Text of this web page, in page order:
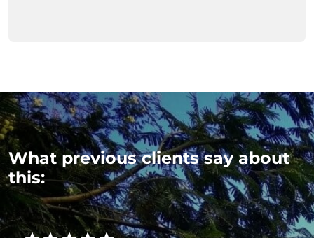
What previous clients say about
this: